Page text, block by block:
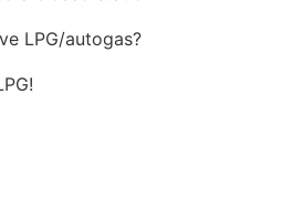
LPG/autogas?